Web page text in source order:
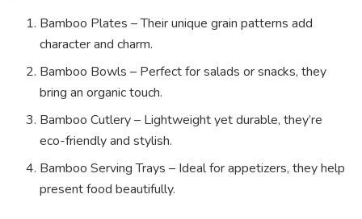
Bamboo Plates – Their unique grain patterns add
character and charm.
Bamboo Bowls – Perfect for salads or snacks, they
bring an organic touch.
Bamboo Cutlery – Lightweight yet durable, they’re
eco-friendly and stylish.
Bamboo Serving Trays – Ideal for appetizers, they help
present food beautifully.